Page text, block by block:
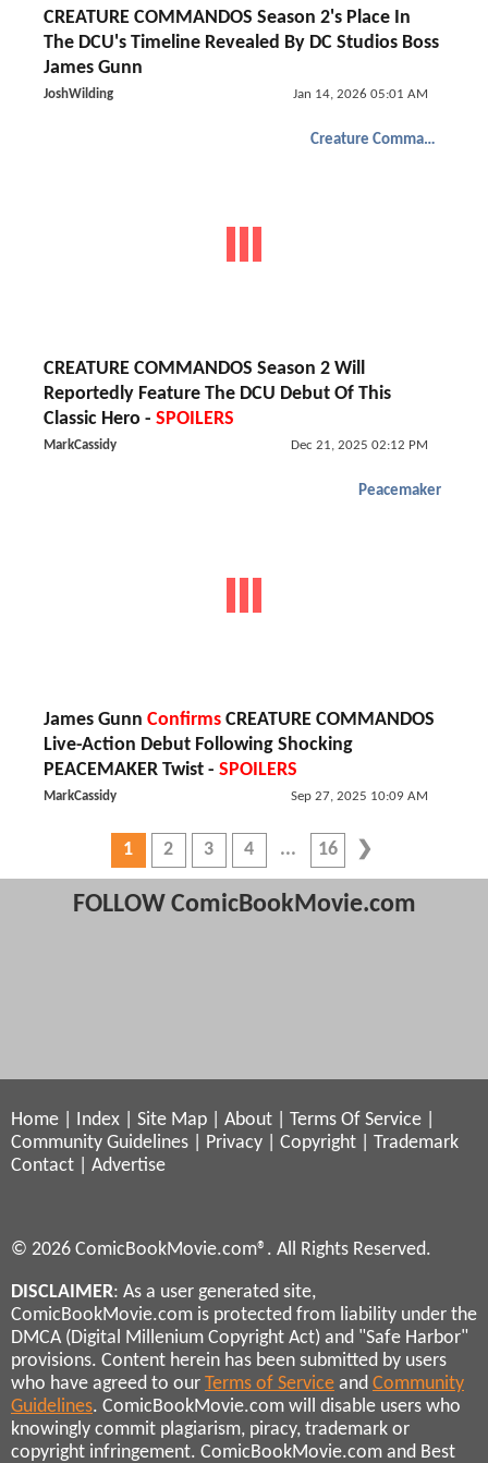
CREATURE COMMANDOS Season 2's Place In
The DCU's Timeline Revealed By DC Studios Boss
James Gunn
JoshWilding Jan 14, 2026 05:01 AM
Creature Commandos
CREATURE COMMANDOS Season 2 Will
Reportedly Feature The DCU Debut Of This
Classic Hero - SPOILERS
MarkCassidy Dec 21, 2025 02:12 PM
Peacemaker
James Gunn Confirms CREATURE COMMANDOS
Live-Action Debut Following Shocking
PEACEMAKER Twist - SPOILERS
MarkCassidy Sep 27, 2025 10:09 AM
1 2 3 4 16
FOLLOW ComicBookMovie.com
Home Index Site Map About Terms Of Service
Community Guidelines
Privacy Copyright
Trademark
Contact
Advertise
© 2026 ComicBookMovie.com®. All Rights Reserved.
DISCLAIMER: As a user generated site,
ComicBookMovie.com is protected from liability under the
DMCA (Digital Millenium Copyright Act) and "Safe Harbor"
provisions. Content herein has been submitted by users
who have agreed to our Terms of Service and Community
Guidelines. ComicBookMovie.com will disable users who
knowingly commit plagiarism, piracy, trademark or
copyright infringement. ComicBookMovie.com and Best